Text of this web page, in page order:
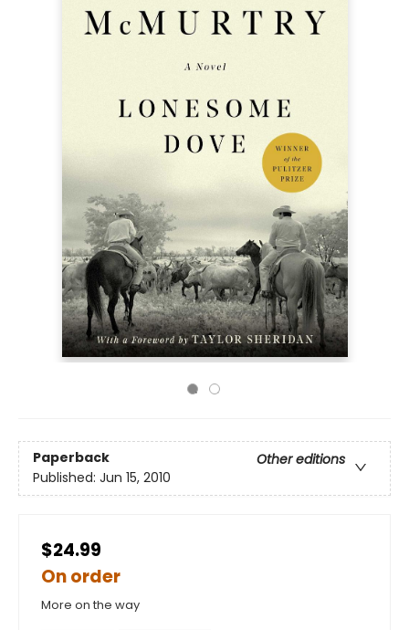
Paperback
Other editions
Published: Jun 15, 2010
$24.99
On order
More on the way